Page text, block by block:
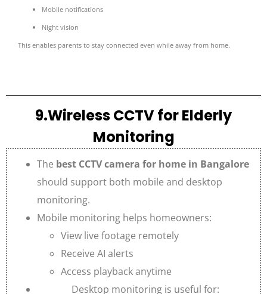
Mobile notifications
Night vision
This enables parents to stay connected even while away from home.
9.Wireless CCTV for Elderly
Monitoring
The best CCTV camera for home in Bangalore
should support both mobile and desktop
monitoring.
Mobile monitoring helps homeowners:
View live footage remotely
Receive AI alerts
Access playback anytime
Desktop monitoring is useful for: